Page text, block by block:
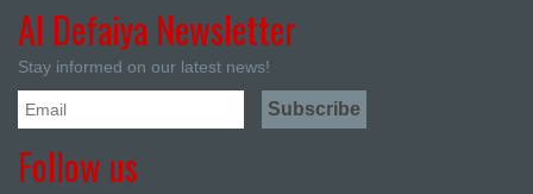
Al Defaiya Newsletter
Stay informed on our latest news!
Follow us